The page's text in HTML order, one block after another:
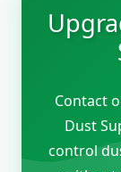
Contact
Dust
control